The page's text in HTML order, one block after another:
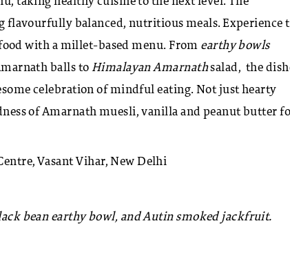
balanced, nutritious meals. Experience
with a millet-based menu. From earthy bowls
balls to Himalayan Amarnathsalad, the
celebration of mindful eating. Not just hearty
of Amarnath muesli, vanilla and peanut butter
Vasant Vihar, New Delhi
bean earthy bowl, and Autin smoked jackfruit.